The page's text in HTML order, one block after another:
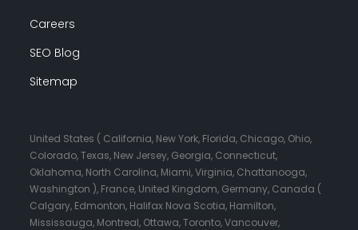
Careers
SEO Blog
Sitemap
United States ( California, New York, Florida, Chicago, Ohio,
Colorado, Texas, New Jersey, Georgia, Connecticut,
Oklahoma, North Carolina, Miami, Virginia, Chattanooga,
Washington ), France, United Kingdom, Germany, Canada (
Calgary, Edmonton, Halifax Nova Scotia, Hamilton,
Mississauga, Montreal, Ottawa, Toronto, Vancouver,